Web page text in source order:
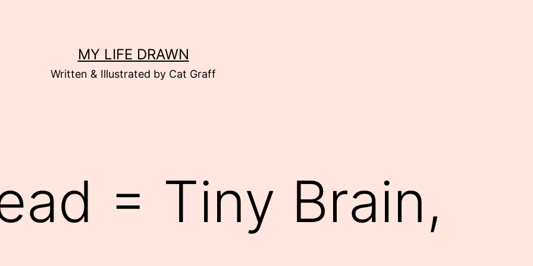
MY LIFE DRAWN
Written & Illustrated by Cat Graff
= Tiny Brain,